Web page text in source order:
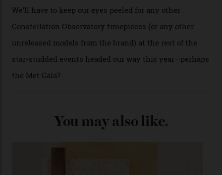
Each model is a callback to myriad design features on
past Omega models. That two-hand dial, for one, comes
from the 1948 Centenary (the brand’s first chronometer-
certified automatic wristwatch), while the pie-pan dial
caseback both appear on watches from 1952. The star
adorning the space above 6 o’clock also harks back to
1950s timepieces from Omega. And to finish off the